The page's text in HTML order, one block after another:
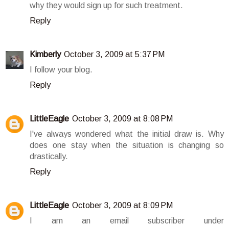
why they would sign up for such treatment.
Reply
Kimberly October 3, 2009 at 5:37 PM
I follow your blog.
Reply
LittleEagle October 3, 2009 at 8:08 PM
I've always wondered what the initial draw is. Why
does one stay when the situation is changing so
drastically.
Reply
LittleEagle October 3, 2009 at 8:09 PM
I am an email subscriber under